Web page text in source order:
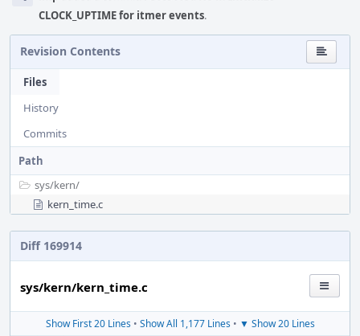
CLOCK_UPTIME for itmer events.
Revision Contents
Files
History
Commits
Path
sys/kern/
kern_time.c
Diff 169914
sys/kern/kern_time.c
Show First 20 Lines• Show All 1,177 Lines• ▼ Show 20 Lines